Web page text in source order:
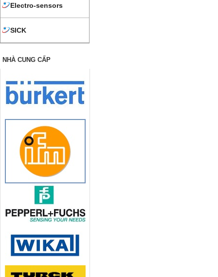
Electro-sensors
SICK
NHÀ CUNG CẤP